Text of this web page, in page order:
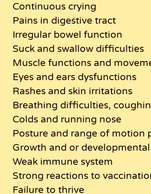
Continuous crying
Pains in digestive tract
Irregular bowel function
Suck and swallow difficulties
Muscle functions and
Eyes and ears dysfunctions
Rashes and skin irritations
Breathing difficulties,
Colds and running nose
Posture and range of motion
Growth and or
Weak immune system
Strong reactions to
Failure to thrive